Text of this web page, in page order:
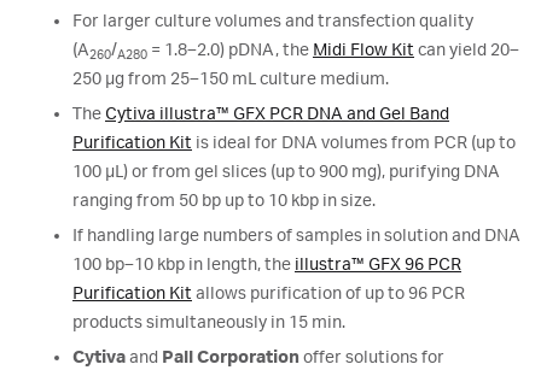
For larger culture volumes and transfection quality
(A260/A280 = 1.8–2.0) pDNA, the Midi Flow Kit can yield 20–
250 μg from 25–150 mL culture medium.
The Cytiva illustra™ GFX PCR DNA and Gel Band
Purification Kit is ideal for DNA volumes from PCR (up to
100 μL) or from gel slices (up to 900 mg), purifying DNA
ranging from 50 bp up to 10 kbp in size.
If handling large numbers of samples in solution and DNA
100 bp–10 kbp in length, the illustra™ GFX 96 PCR
Purification Kit allows purification of up to 96 PCR
products simultaneously in 15 min.
Cytivaand Pall Corporation offer solutions for